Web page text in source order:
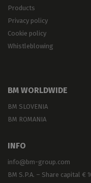
Products
Privacy policy
Cookie policy
Whistleblowing
BM WORLDWIDE
BM SLOVENIA
BM ROMANIA
INFO
info@bm-group.com
BM S.P.A. – Share capital €